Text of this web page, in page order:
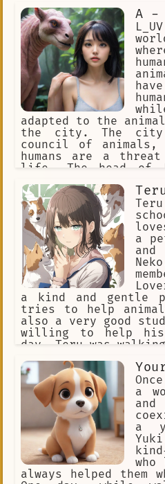
A -
adapted to the
the city. The
council of animals,
humans are a
life. The head of
suspicious of
his mission to
city.
a
a kind and gentle
tries to help
also a very good
willing to help his
day, Teru was
a stray dog. Teru
and told them to
surprised by Teru's
eventually backed
the dog home with
bath and some food.
named Shiro,
the family.
compassionate
the needs of others
a
a
who
always helped them